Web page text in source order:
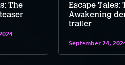
The
Escape Tales:
Awakening
trailer
September 24,